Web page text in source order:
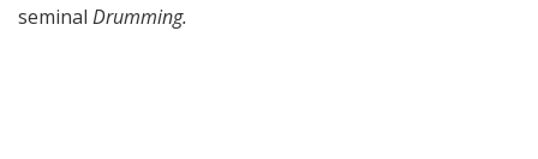
seminal Drumming.